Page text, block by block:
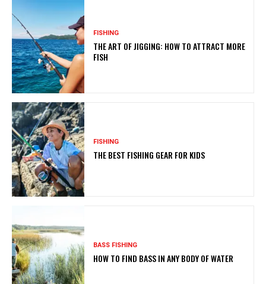
FISHING
THE ART OF JIGGING: HOW TO ATTRACT MORE
FISH
FISHING
THE BEST FISHING GEAR FOR KIDS
BASS FISHING
HOW TO FIND BASS IN ANY BODY OF WATER